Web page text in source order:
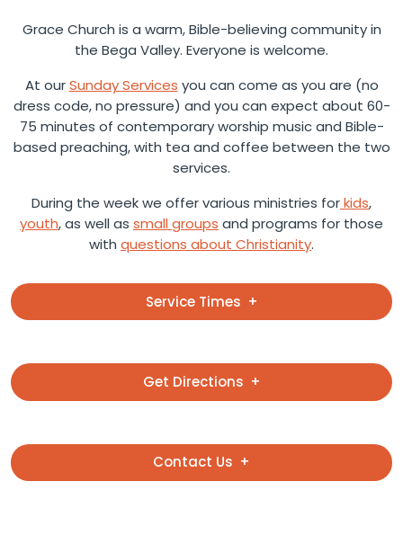
Grace Church is a warm, Bible-believing community in
the Bega Valley. Everyone is welcome.
At ourSunday Services you can come as you are (no
dress code, no pressure) and you can expect about 60-
75 minutes of contemporary worship music and Bible-
based preaching, with tea and coffee between the two
services.
During the week we offer various ministries forkids,
youth, as well as small groups and programs for those
with questions about Christianity.
Service Times
Get Directions
Contact Us